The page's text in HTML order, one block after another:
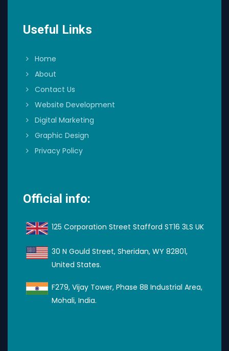
Useful Links
Home
About
Contact Us
Website Development
Digital Marketing
Graphic Design
Privacy Policy
Official info:
125 Corporation Street Stafford ST16 3LS UK
30 N Gould Street, Sheridan, WY 82801,
United States.
F279, Vijay Tower, Phase 8B Industrial Area,
Mohali, India.